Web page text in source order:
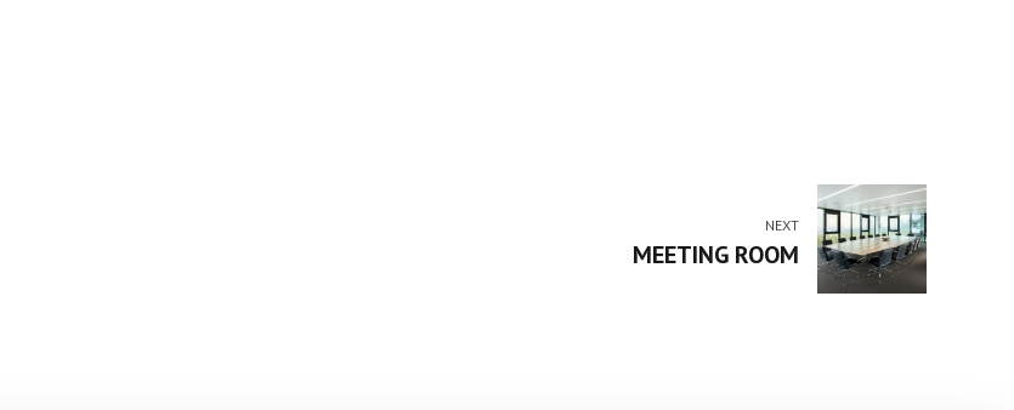
NEXT
MEETING ROOM